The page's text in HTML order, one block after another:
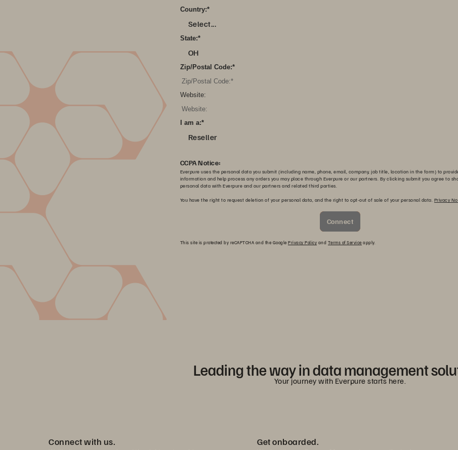
*
Country:
Select...
*
State:
OH
*
Zip/Postal Code:
Website:
*
I am a:
Reseller
CCPA Notice:
Everpure uses the personal data you submit (including name, phone, email, company, job title, location in the form) to
information and help process any orders you may place through Everpure or our partners. By clicking submit you agree to
personal data with Everpure and our partners and related third parties.
You have the right to request deletion of your personal data, and the right to opt-out of sale of your personal data. Privacy
Connect
This site is protected by reCAPTCHA and the GooglePrivacy Policy and Terms of Service apply.
Leading the way in data management
Your journey with Everpure starts here.
Connect with us. Get onboarded.